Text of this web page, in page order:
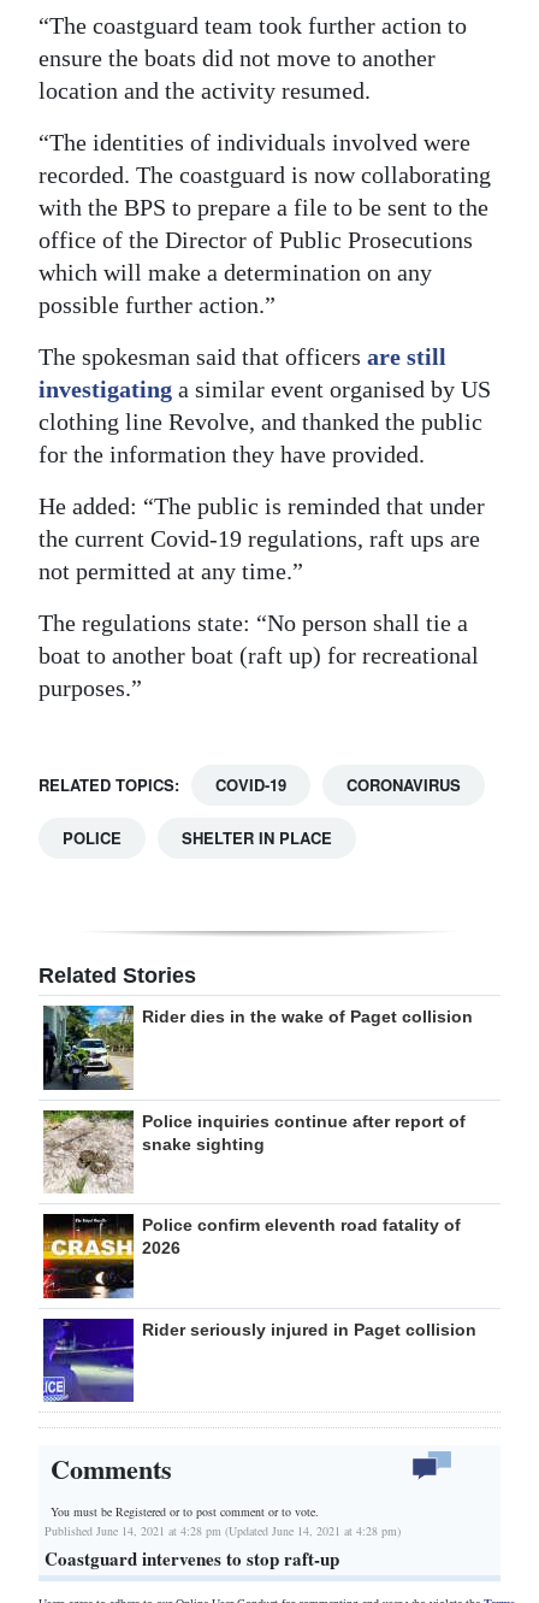
Drive
For
“The coastguard team took further action to
ensure the boats did not move to another
location and the activity resumed.
“The identities of individuals involved were
recorded. The coastguard is now collaborating
with the BPS to prepare a file to be sent to the
office of the Director of Public Prosecutions
which will make a determination on any
possible further action.”
The spokesman said that officers are still
investigating a similar event organised by US
clothing line Revolve, and thanked the public
for the information they have provided.
He added: “The public is reminded that under
the current Covid-19 regulations, raft ups are
not permitted at any time.”
The regulations state: “No person shall tie a
boat to another boat (raft up) for recreational
purposes.”
RELATED TOPICS: COVID-19 CORONAVIRUS
POLICE SHELTER IN PLACE
Related Stories
Rider dies in the wake of Paget collision
Police inquiries continue after report of
snake sighting
Police confirm eleventh road fatality of
2026
Rider seriously injured in Paget collision
Comments
You must be Registered orto post comment or to vote.
Published June 14, 2021 at 4:28 pm (Updated June 14, 2021 at 4:28 pm)
Coastguard intervenes to stop raft-up